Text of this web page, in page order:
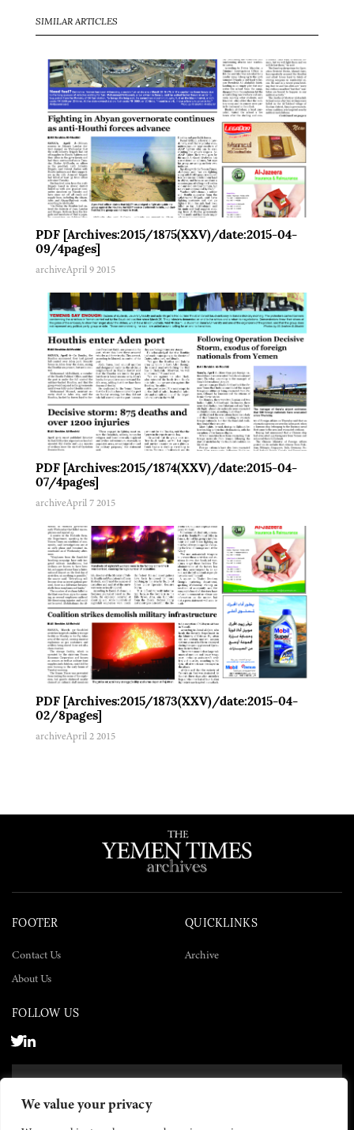
We value your privacy
SIMILAR ARTICLES
PDF [Archives:2015/1875(XXV)/date:2015-04-
09/4pages]
archiveApril 9 2015
PDF [Archives:2015/1874(XXV)/date:2015-04-
07/4pages]
archiveApril 7 2015
PDF [Archives:2015/1873(XXV)/date:2015-04-
02/8pages]
archiveApril 2 2015
FOOTER
Contact Us
About Us
QUICKLINKS
Archive
FOLLOW US